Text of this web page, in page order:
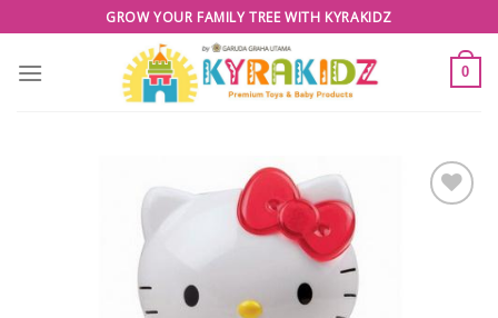
to
content
GROW YOUR FAMILY TREE WITH KYRAKIDZ
0